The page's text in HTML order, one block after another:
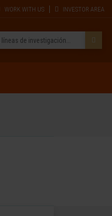
WORK WITH US INVESTOR AREA